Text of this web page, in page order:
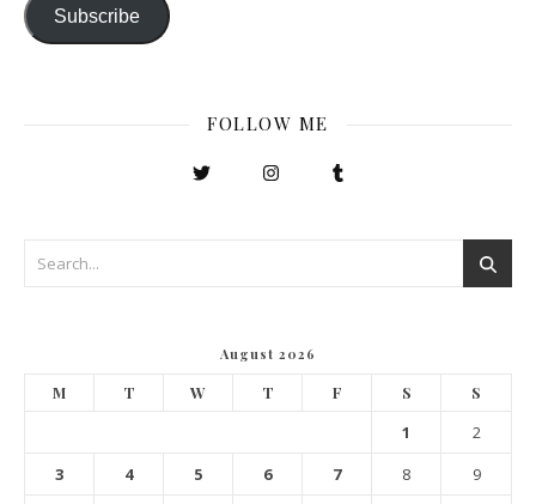
Subscribe
FOLLOW ME
August 2026
M T W T F S S
1
2
3
4 5 6 7 8
9